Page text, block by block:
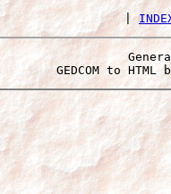
|
GEDCOM to HTML